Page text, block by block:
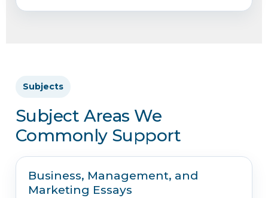
Subjects
Subject Areas We
Commonly Support
Business, Management, and
Marketing Essays